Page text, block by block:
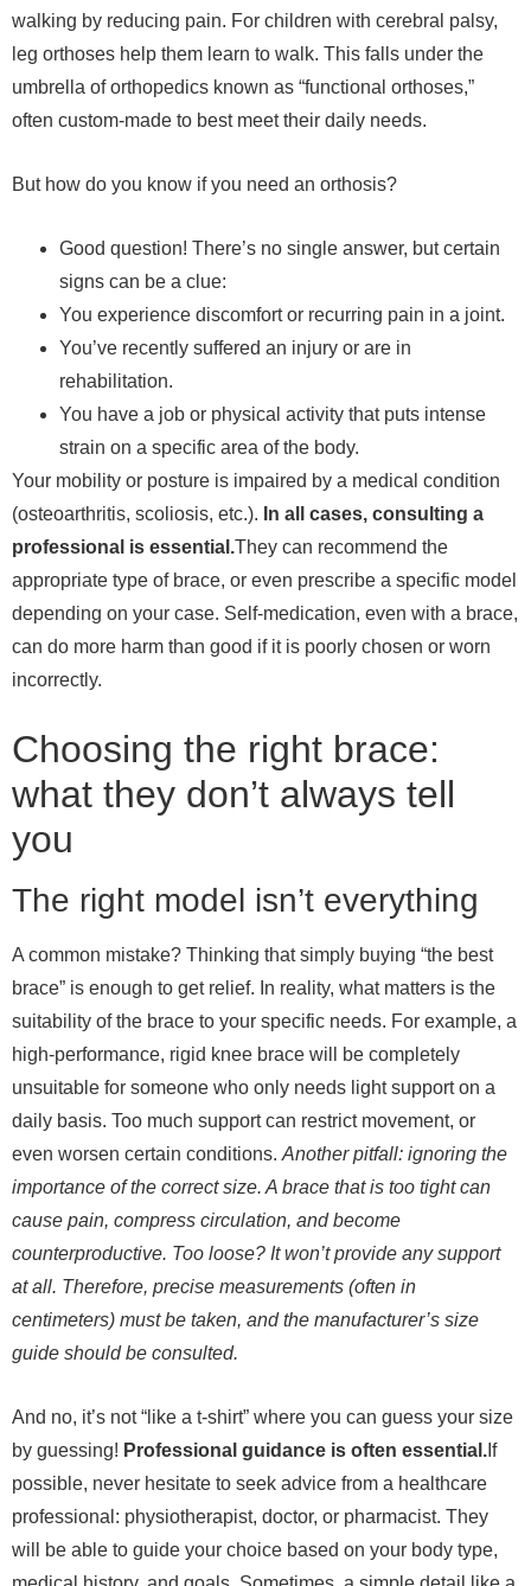
walking by reducing pain. For children with cerebral palsy,
leg orthoses help them learn to walk. This falls under the
umbrella of orthopedics known as “functional orthoses,”
often custom-made to best meet their daily needs.
But how do you know if you need an orthosis?
Good question! There’s no single answer, but certain
signs can be a clue:
You experience discomfort or recurring pain in a joint.
You’ve recently suffered an injury or are in
rehabilitation.
You have a job or physical activity that puts intense
strain on a specific area of ​​the body.
Your mobility or posture is impaired by a medical condition
(osteoarthritis, scoliosis, etc.). In all cases, consulting a
professional is essential.They can recommend the
appropriate type of brace, or even prescribe a specific model
depending on your case. Self-medication, even with a brace,
can do more harm than good if it is poorly chosen or worn
incorrectly.
Choosing the right brace:
what they don’t always tell
you
The right model isn’t everything
A common mistake? Thinking that simply buying “the best
brace” is enough to get relief. In reality, what matters is the
suitability of the brace to your specific needs. For example, a
high-performance, rigid knee brace will be completely
unsuitable for someone who only needs light support on a
daily basis. Too much support can restrict movement, or
even worsen certain conditions. Another pitfall: ignoring the
importance of the correct size. A brace that is too tight can
cause pain, compress circulation, and become
counterproductive. Too loose? It won’t provide any support
at all. Therefore, precise measurements (often in
centimeters) must be taken, and the manufacturer’s size
guide should be consulted.
And no, it’s not “like a t-shirt” where you can guess your size
by guessing! Professional guidance is often essential. If
possible, never hesitate to seek advice from a healthcare
professional: physiotherapist, doctor, or pharmacist. They
will be able to guide your choice based on your body type,